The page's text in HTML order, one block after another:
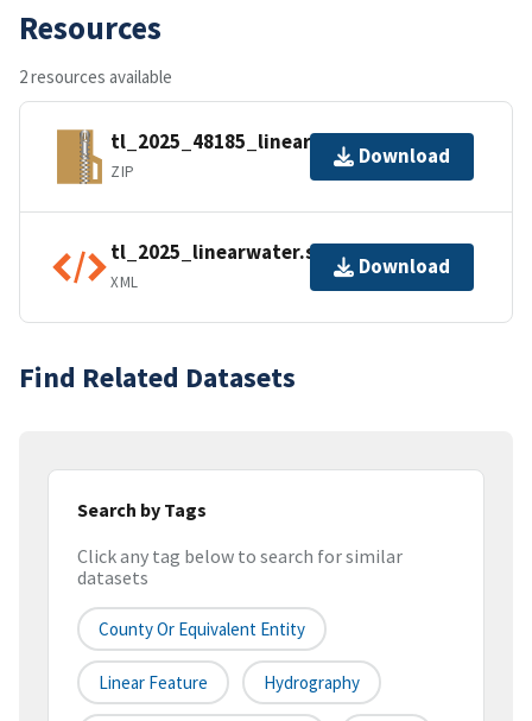
Resources
2 resources available
tl_2025_48185_linearwater.zip
ZIP
Download
tl_2025_linearwater.shp.ea.iso.xml
XML
Download
Find Related Datasets
Search by Tags
Click any tag below to search for similar
datasets
County Or Equivalent Entity
Linear Feature Hydrography